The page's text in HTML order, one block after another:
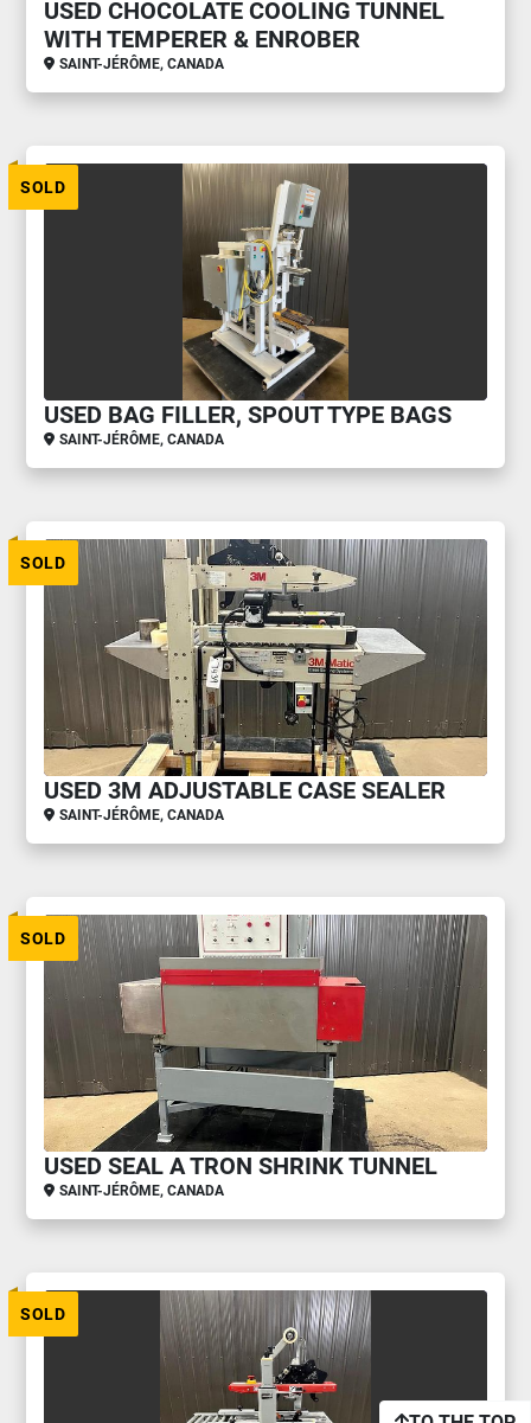
USED CHOCOLATE COOLING TUNNEL
WITH TEMPERER & ENROBER
SAINT-JÉRÔME, CANADA
SOLD
USED BAG FILLER, SPOUT TYPE BAGS
SAINT-JÉRÔME, CANADA
SOLD
USED 3M ADJUSTABLE CASE SEALER
SAINT-JÉRÔME, CANADA
SOLD
USED SEAL A TRON SHRINK TUNNEL
SAINT-JÉRÔME, CANADA
SOLD